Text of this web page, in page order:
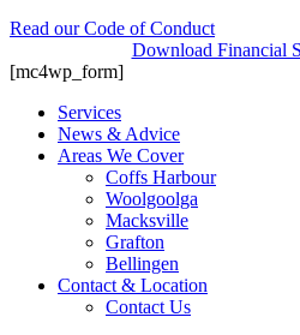
Read our Code of Conduct
Download Financial
[mc4wp_form]
Services
News & Advice
Areas We Cover
Coffs Harbour
Woolgoolga
Macksville
Grafton
Bellingen
Contact & Location
Contact Us